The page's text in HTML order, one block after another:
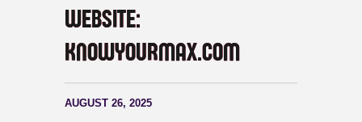
WEBSITE:
KNOWYOURMAX.COM
AUGUST 26, 2025